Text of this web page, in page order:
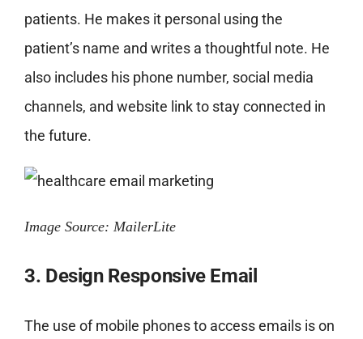
patients. He makes it personal using the
patient’s name and writes a thoughtful note. He
also includes his phone number, social media
channels, and website link to stay connected in
the future.
Image Source: MailerLite
3. Design Responsive Email
The use of mobile phones to access emails is on